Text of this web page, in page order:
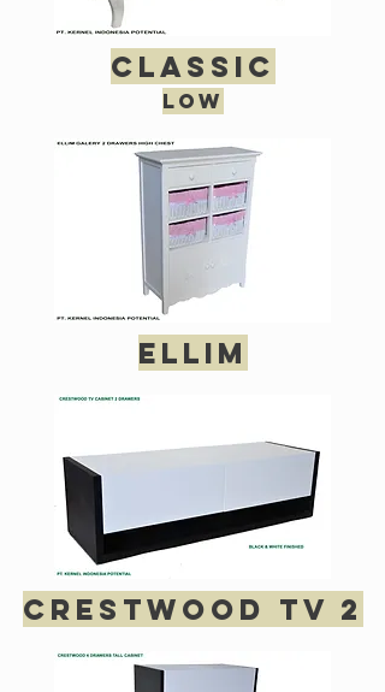
classic
low
Ellim
crestwood tv 2